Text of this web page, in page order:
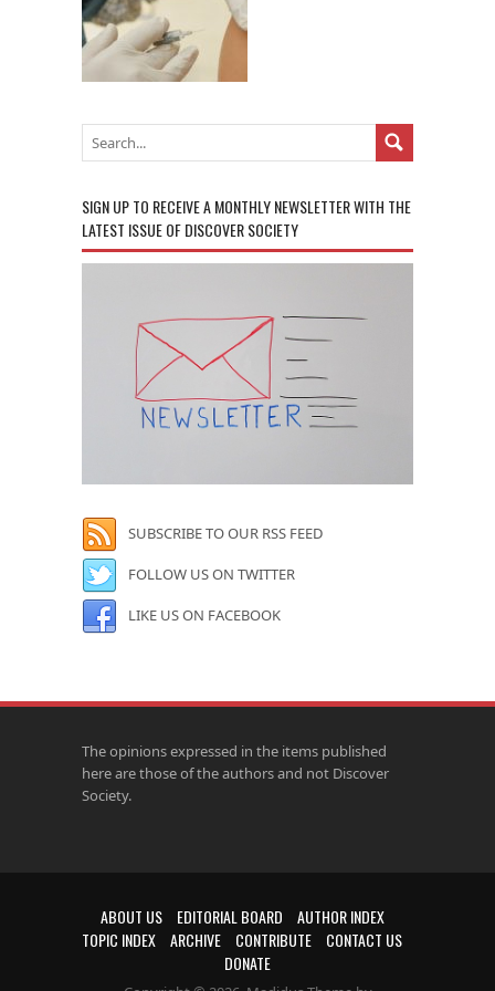
SIGN UP TO RECEIVE A MONTHLY NEWSLETTER WITH THE
LATEST ISSUE OF DISCOVER SOCIETY
SUBSCRIBE TO OUR RSS FEED
FOLLOW US ON TWITTER
LIKE US ON FACEBOOK
The opinions expressed in the items published
here are those of the authors and not Discover
Society.
ABOUT US EDITORIAL BOARD
AUTHOR INDEX
TOPIC INDEX
ARCHIVE CONTRIBUTE
CONTACT US
DONATE